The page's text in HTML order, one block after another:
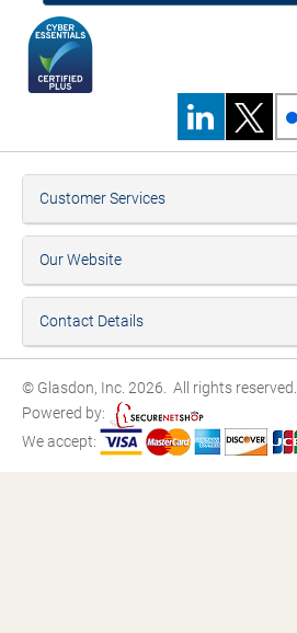
Customer Services
Our Website
Contact Details
© Glasdon, Inc. 2026. All rights reserved.
Powered by:
We accept: